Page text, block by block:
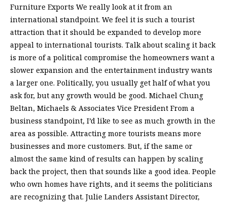
Furniture Exports We really look at it from an
international standpoint. We feel it is such a tourist
attraction that it should be expanded to develop more
appeal to international tourists. Talk about scaling it back
is more of a political compromise the homeowners want a
slower expansion and the entertainment industry wants
a larger one. Politically, you usually get half of what you
ask for, but any growth would be good. Michael Chung
Beltan, Michaels & Associates Vice President From a
business standpoint, I’d like to see as much growth in the
area as possible. Attracting more tourists means more
businesses and more customers. But, if the same or
almost the same kind of results can happen by scaling
back the project, then that sounds like a good idea. People
who own homes have rights, and it seems the politicians
are recognizing that. Julie Landers Assistant Director,